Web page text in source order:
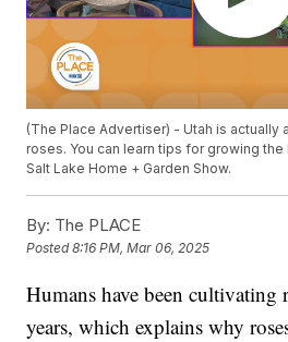
(The Place Advertiser) - Utah is actually
roses. You can learn tips for growing
Salt Lake Home + Garden Show.
By: The PLACE
Posted8:16 PM, Mar 06, 2025
Humans have been cultivating
years, which explains why